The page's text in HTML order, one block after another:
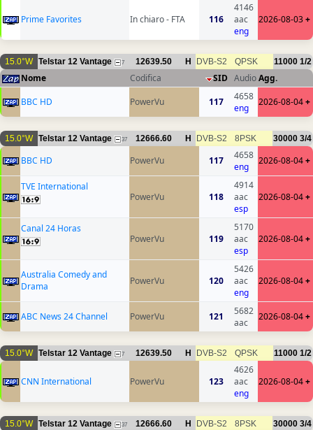
Prime Favorites In chiaro - FTA 116
4146
aac
eng
2026-08-03+
15.0°W Telstar 12 Vantage 7 12639.50 H DVB-S2 QPSK 11000 1/2
Nome Codifica SID AudioAgg.
BBC HD
PowerVu 117
4658
eng
2026-08-04+
15.0°W Telstar 12 Vantage 37 12666.60 H DVB-S2 8PSK 30000 3/4
BBC HD PowerVu 117
4658
eng
2026-08-04+
TVE International
PowerVu
118
4914
aac
esp
2026-08-04+
Canal 24 Horas
PowerVu
119
5170
aac
esp
2026-08-04+
Australia Comedy and
Drama
PowerVu 120
5426
aac
eng
2026-08-04+
ABC News 24 Channel PowerVu 121
5682
aac
2026-08-04+
15.0°W Telstar 12 Vantage 7 12639.50 H DVB-S2 QPSK 11000 1/2
CNN International PowerVu 123
4626
aac
eng
2026-08-04+
15.0°W Telstar 12 Vantage 37 12666.60 H DVB-S2 8PSK 30000 3/4